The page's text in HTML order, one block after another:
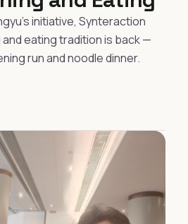
initiative, Synteraction
eating tradition is back —
run and noodle dinner.